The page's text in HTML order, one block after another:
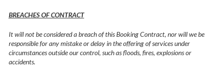
BREACHES OF CONTRACT
It will not be considered a breach of this Booking Contract, nor will we be
responsible for any mistake or delay in the offering of services under
circumstances outside our control, such as floods, fires, explosions or
accidents.